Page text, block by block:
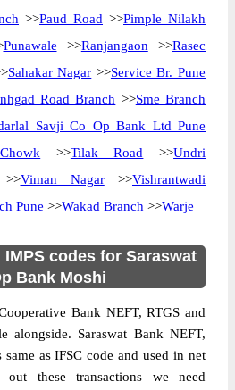
>>Paud Road >>Pimple Nilakh
Punawale >>Ranjangaon >>Rasec
Sahakar Nagar >>Service Br. Pune
Road Branch >>Sme Branch
Savji Co Op Bank Ltd Pune
>>Tilak Road >>Undri
>>Viman Nagar>>Vishrantwadi
Pune >>Wakad Branch >>Warje
IMPS codes for Saraswat
Bank Moshi
Bank NEFT, RTGS and
alongside. Saraswat Bank NEFT,
as IFSC code and used in net
these transactions we need